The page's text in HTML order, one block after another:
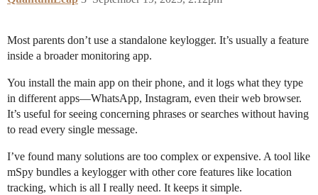
Most parents don’t use a standalone keylogger. It’s usually a feature
inside a broader monitoring app.
You install the main app on their phone, and it logs what they type
in different apps—WhatsApp, Instagram, even their web browser.
It’s useful for seeing concerning phrases or searches without having
to read every single message.
I’ve found many solutions are too complex or expensive. A tool like
mSpy bundles a keylogger with other core features like location
tracking, which is all I really need. It keeps it simple.